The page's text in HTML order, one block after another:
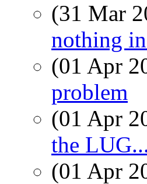
(31 Mar
nothing
(01 Apr
problem
(01 Apr
the
(01 Apr